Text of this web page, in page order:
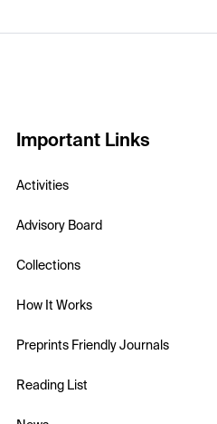
Important Links
Activities
Advisory Board
Collections
How It Works
Preprints Friendly Journals
Reading List